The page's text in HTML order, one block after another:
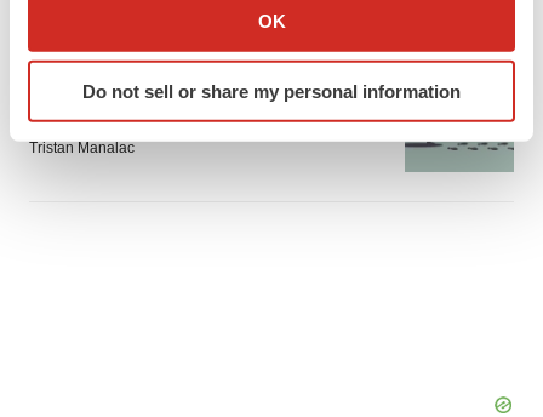
Collect information about your geographical location
Identify your device by actively scanning it for
specific characteristics (fingerprinting)
OK
Do not sell or share my personal information
Intellia finds genetic suspect for liver safety
signals with ATTR gene therapy
Tristan Manalac